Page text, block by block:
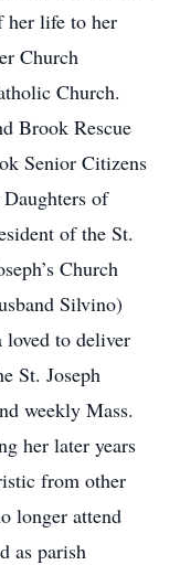
her life to her
Church
Church.
Brook Rescue
Senior Citizens
of
of the St.
Church
Silvino)
loved to deliver
St. Joseph
weekly Mass.
her later years
from other
longer attend
as parish